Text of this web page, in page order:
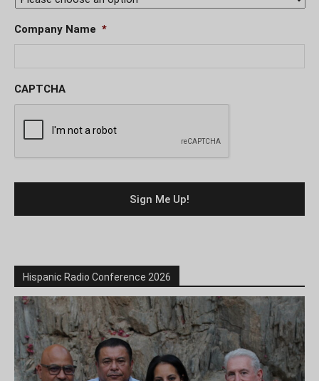
Company Name *
CAPTCHA
Hispanic Radio Conference 2026